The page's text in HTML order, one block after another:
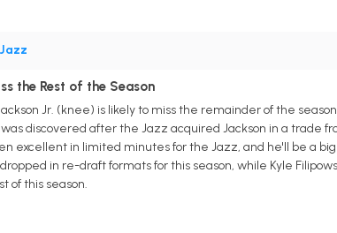
Jazz
the Rest of the Season
Jr. (knee) is likely to miss the remainder of the
discovered after the Jazz acquired Jackson in a trade
excellent in limited minutes for the Jazz, and he'll be a
in re-draft formats for this season, while Kyle
of this season.